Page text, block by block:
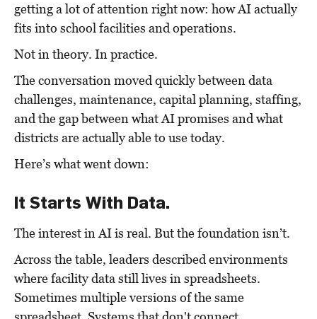
getting a lot of attention right now: how AI actually
fits into school facilities and operations.
Not in theory. In practice.
The conversation moved quickly between data
challenges, maintenance, capital planning, staffing,
and the gap between what AI promises and what
districts are actually able to use today.
Here’s what went down:
It Starts With Data.
The interest in AI is real. But the foundation isn’t.
Across the table, leaders described environments
where facility data still lives in spreadsheets.
Sometimes multiple versions of the same